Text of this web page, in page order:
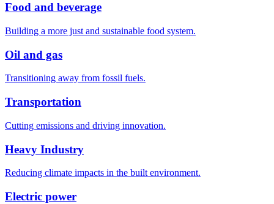
Food and beverage
Building a more just and sustainable food system.
Oil and gas
Transitioning away from fossil fuels.
Transportation
Cutting emissions and driving innovation.
Heavy Industry
Reducing climate impacts in the built environment.
Electric power